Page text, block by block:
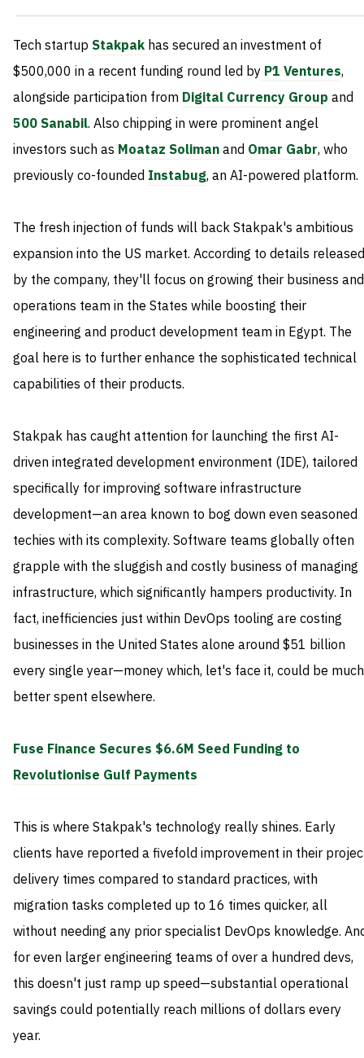
Tech startup Stakpak has secured an investment of
$500,000 in a recent funding round led by P1 Ventures,
alongside participation from Digital Currency Group and
500 Sanabil. Also chipping in were prominent angel
investors such as Moataz Solimanand Omar Gabr, who
previously co-founded Instabug, an AI-powered platform.
The fresh injection of funds will back Stakpak's ambitious
expansion into the US market. According to details released
by the company, they'll focus on growing their business and
operations team in the States while boosting their
engineering and product development team in Egypt. The
goal here is to further enhance the sophisticated technical
capabilities of their products.
Stakpak has caught attention for launching the first AI-
driven integrated development environment (IDE), tailored
specifically for improving software infrastructure
development—an area known to bog down even seasoned
techies with its complexity. Software teams globally often
grapple with the sluggish and costly business of managing
infrastructure, which significantly hampers productivity. In
fact, inefficiencies just within DevOps tooling are costing
businesses in the United States alone around $51 billion
every single year—money which, let's face it, could be much
better spent elsewhere.
Fuse Finance Secures $6.6M Seed Funding to
Revolutionise Gulf Payments
This is where Stakpak's technology really shines. Early
clients have reported a fivefold improvement in their
delivery times compared to standard practices, with
migration tasks completed up to 16 times quicker, all
without needing any prior specialist DevOps knowledge.
for even larger engineering teams of over a hundred devs,
this doesn't just ramp up speed—substantial operational
savings could potentially reach millions of dollars every
year.